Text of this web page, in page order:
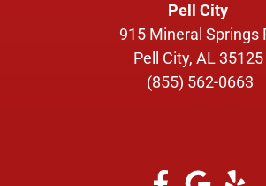
Pell City
915 Mineral Springs
Pell City, AL 35125
(855) 562-0663